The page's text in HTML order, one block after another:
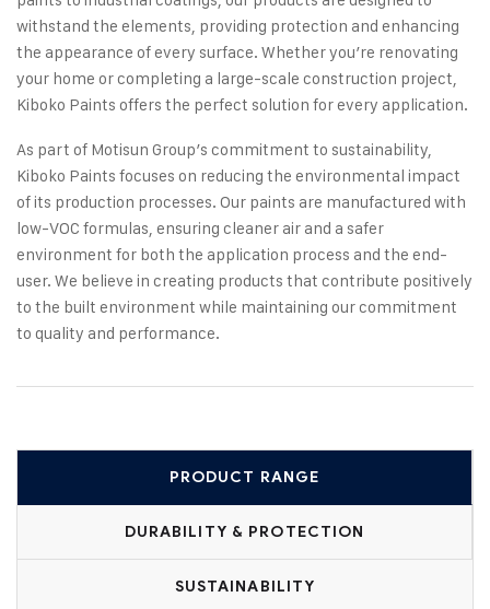
withstand the elements, providing protection and enhancing
the appearance of every surface. Whether you’re renovating
your home or completing a large-scale construction project,
Kiboko Paints offers the perfect solution for every application.
As part of Motisun Group’s commitment to sustainability,
Kiboko Paints focuses on reducing the environmental impact
of its production processes. Our paints are manufactured with
low-VOC formulas, ensuring cleaner air and a safer
environment for both the application process and the end-
user. We believe in creating products that contribute positively
to the built environment while maintaining our commitment
to quality and performance.
PRODUCT RANGE
DURABILITY & PROTECTION
SUSTAINABILITY